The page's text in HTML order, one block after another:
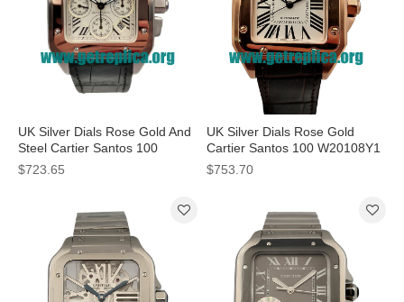
UK Silver Dials Rose Gold And
Steel Cartier Santos 100
W20091X7 41MM Replica
Watches
$723.65
UK Silver Dials Rose Gold
Cartier Santos 100 W20108Y1
34MM Replica Watches
$753.70